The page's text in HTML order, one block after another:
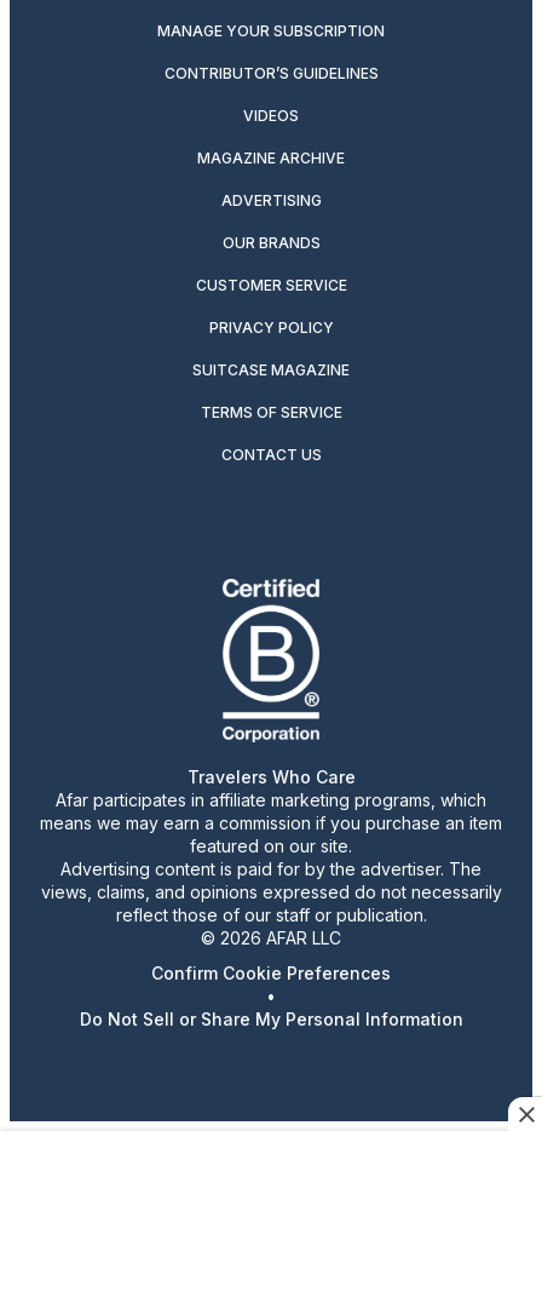
MANAGE YOUR SUBSCRIPTION
CONTRIBUTOR’S GUIDELINES
VIDEOS
MAGAZINE ARCHIVE
ADVERTISING
OUR BRANDS
CUSTOMER SERVICE
PRIVACY POLICY
SUITCASE MAGAZINE
TERMS OF SERVICE
CONTACT US
Travelers Who Care
Afar participates in affiliate marketing programs, which
means we may earn a commission if you purchase an item
featured on our site.
Advertising content is paid for by the advertiser. The
views, claims, and opinions expressed do not necessarily
reflect those of our staff or publication.
© 2026 AFAR LLC
Confirm Cookie Preferences
•
Do Not Sell or Share My Personal Information